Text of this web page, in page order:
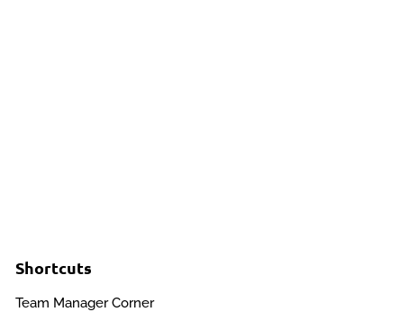
Shortcuts
Team Manager Corner